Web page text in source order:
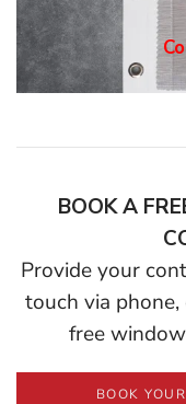
BOOK A
Provide your
touch via
free
BOOK